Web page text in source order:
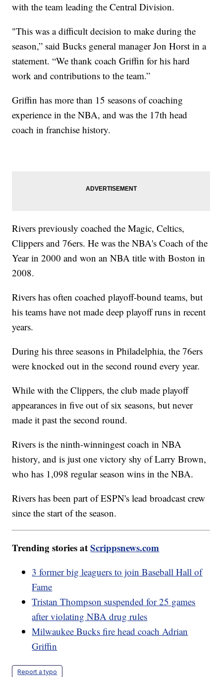
with the team leading the Central Division.
"This was a difficult decision to make during the
season,” said Bucks general manager Jon Horst in a
statement. “We thank coach Griffin for his hard
work and contributions to the team.”
Griffin has more than 15 seasons of coaching
experience in the NBA, and was the 17th head
coach in franchise history.
Rivers previously coached the Magic, Celtics,
Clippers and 76ers. He was the NBA's Coach of the
Year in 2000 and won an NBA title with Boston in
2008.
Rivers has often coached playoff-bound teams, but
his teams have not made deep playoff runs in recent
years.
During his three seasons in Philadelphia, the 76ers
were knocked out in the second round every year.
While with the Clippers, the club made playoff
appearances in five out of six seasons, but never
made it past the second round.
Rivers is the ninth-winningest coach in NBA
history, and is just one victory shy of Larry Brown,
who has 1,098 regular season wins in the NBA.
Rivers has been part of ESPN's lead broadcast crew
since the start of the season.
Trending stories atScrippsnews.com
3 former big leaguers to join Baseball Hall of
Fame
Tristan Thompson suspended for 25 games
after violating NBA drug rules
Milwaukee Bucks fire head coach Adrian
Griffin
Report a typo